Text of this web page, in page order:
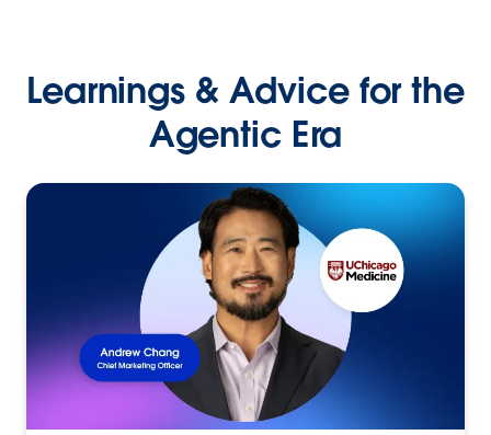
Learnings & Advice for the
Agentic Era